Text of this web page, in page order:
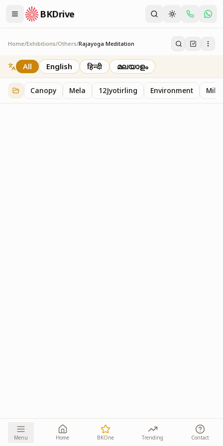
BKDrive
Home/Exhibitions/Others/Rajayoga Meditation
Rajayoga Meditation
2 itemsinOthers
All English हिन्दी മലയാളം
Canopy Mela 12Jyotirling Environment
Menu Home BKOne Trending Contact